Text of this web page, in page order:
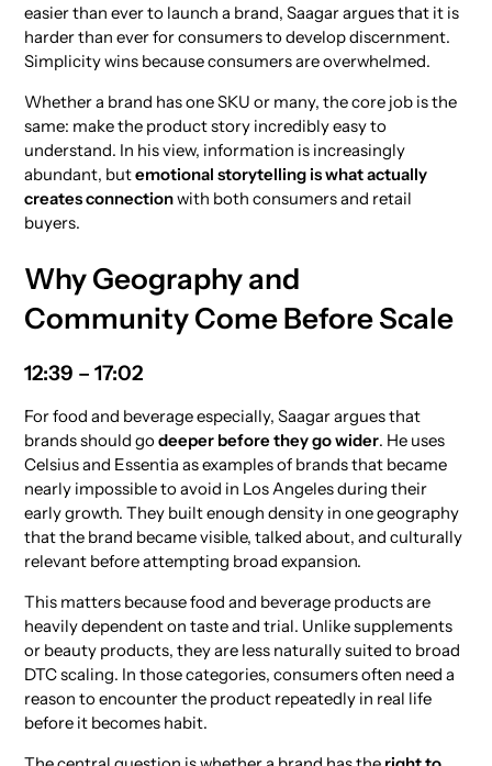
easier than ever to launch a brand, Saagar argues that it is
harder than ever for consumers to develop discernment.
Simplicity wins because consumers are overwhelmed.
Whether a brand has one SKU or many, the core job is the
same: make the product story incredibly easy to
understand. In his view, information is increasingly
abundant, butemotional storytelling is what actually
creates connectionwith both consumers and retail
buyers.
Why Geography and
Community Come Before Scale
12:39 – 17:02
For food and beverage especially, Saagar argues that
brands should godeeper before they go wider. He uses
Celsius and Essentia as examples of brands that became
nearly impossible to avoid in Los Angeles during their
early growth. They built enough density in one geography
that the brand became visible, talked about, and culturally
relevant before attempting broad expansion.
This matters because food and beverage products are
heavily dependent on taste and trial. Unlike supplements
or beauty products, they are less naturally suited to broad
DTC scaling. In those categories, consumers often need a
reason to encounter the product repeatedly in real life
before it becomes habit.